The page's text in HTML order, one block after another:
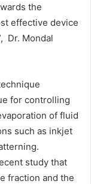
the
effective device
Dr. Mondal
for controlling
of fluid
such as inkjet
study that
fraction and the